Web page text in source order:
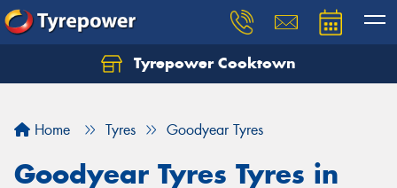
Tyrepower Cooktown
Home Tyres Goodyear Tyres
Goodyear Tyres Tyres in